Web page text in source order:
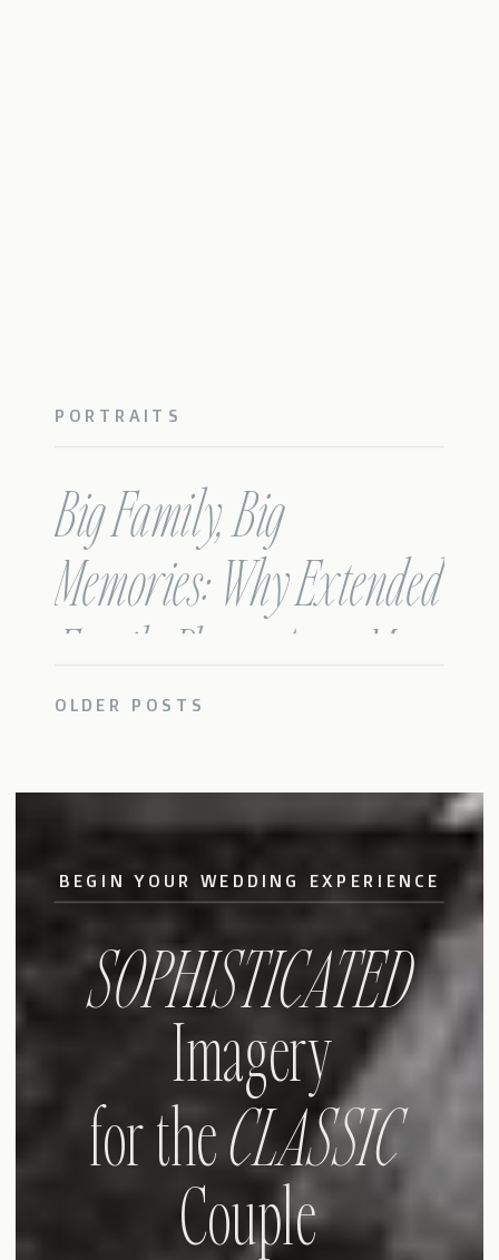
Big Family, Big
Memories: Why Extended
Family Photos Are a Must!
PORTRAITS
OLDER POSTS
Couple
CLASSIC
for the
Imagery
SOPHISTICATED
BEGIN YOUR WEDDING EXPERIENCE